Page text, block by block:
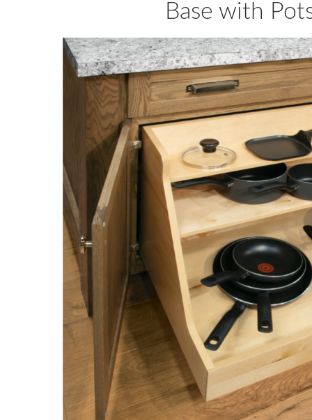
Base with